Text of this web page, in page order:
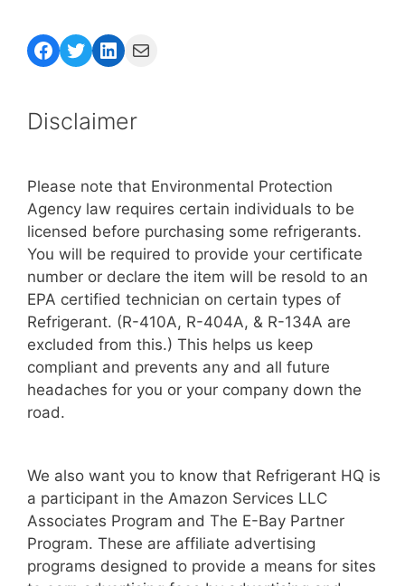
Facebook
Twitter
LinkedIn
Mail
Disclaimer
Please note that Environmental Protection
Agency law requires certain individuals to be
licensed before purchasing some refrigerants.
You will be required to provide your certificate
number or declare the item will be resold to an
EPA certified technician on certain types of
Refrigerant. (R-410A, R-404A, & R-134A are
excluded from this.) This helps us keep
compliant and prevents any and all future
headaches for you or your company down the
road.
We also want you to know that Refrigerant HQ is
a participant in the Amazon Services LLC
Associates Program and The E-Bay Partner
Program. These are affiliate advertising
programs designed to provide a means for sites